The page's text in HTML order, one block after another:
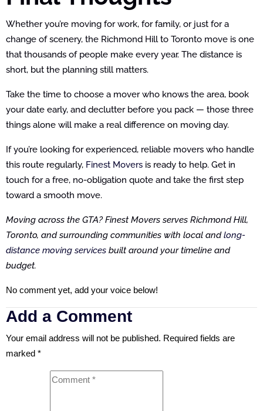
Whether you’re moving for work, for family, or just for a
change of scenery, the Richmond Hill to Toronto move is one
that thousands of people make every year. The distance is
short, but the planning still matters.
Take the time to choose a mover who knows the area, book
your date early, and declutter before you pack — those three
things alone will make a real difference on moving day.
If you’re looking for experienced, reliable movers who handle
this route regularly, Finest Movers is ready to help. Get in
touch for a free, no-obligation quote and take the first step
toward a smooth move.
Moving across the GTA? Finest Movers serves Richmond Hill,
Toronto, and surrounding communities with local andlong-
distance moving services built around your timeline and
budget.
No comment yet, add your voice below!
Add a Comment
Your email address will not be published. Required fields are
marked *